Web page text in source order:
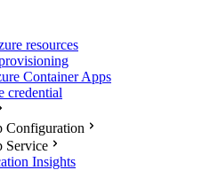
resources
Container Apps
credential
Configuration
Service
Insights